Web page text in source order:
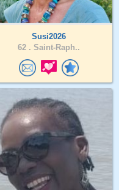
Susi2026
62 . Saint-Raph..